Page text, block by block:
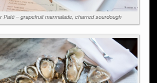
Paté – grapefruit marmalade, charred sourdough